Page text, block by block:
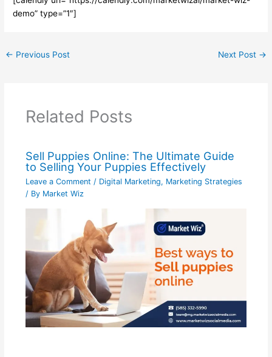
demo” type=”1″]
← Previous Post Next Post →
Related Posts
Sell Puppies Online: The Ultimate Guide
to Selling Your Puppies Effectively
Leave a Comment / Digital Marketing, Marketing Strategies
/ By Market Wiz